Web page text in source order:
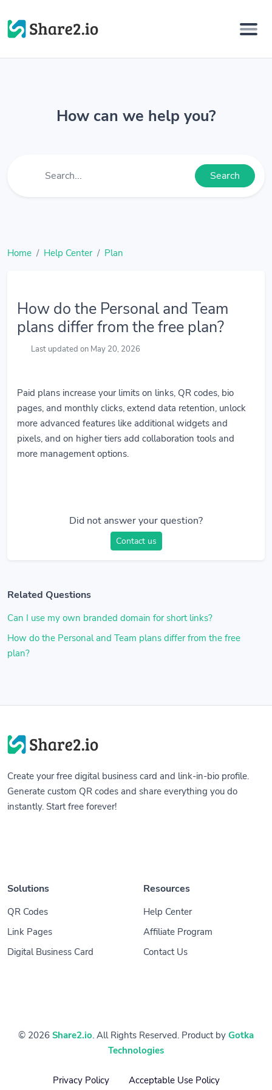
How can we help you?
Search
Home Help Center Plan
How do the Personal and Team
plans differ from the free plan?
Last updated on May 20, 2026
Paid plans increase your limits on links, QR codes, bio
pages, and monthly clicks, extend data retention, unlock
more advanced features like additional widgets and
pixels, and on higher tiers add collaboration tools and
more management options.
Did not answer your question?
Contact us
Related Questions
Can I use my own branded domain for short links?
How do the Personal and Team plans differ from the free
plan?
Create your free digital business card and link-in-bio profile.
Generate custom QR codes and share everything you do
instantly. Start free forever!
Solutions
QR Codes
Link Pages
Digital Business Card
Resources
Help Center
Affiliate Program
Contact Us
© 2026 Share2.io. All Rights Reserved. Product by Gotka
Technologies
Privacy Policy Acceptable Use Policy